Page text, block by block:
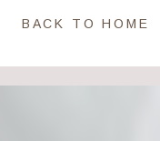
BACK TO HOME